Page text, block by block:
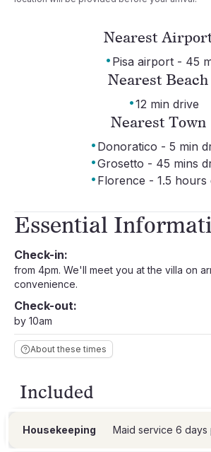
Nearest
· Pisa airport - 45
Nearest Beach
·12 min drive
Nearest Town
· Donoratico - 5 min
·Grosetto - 45 mins
· Florence - 1.5 hours
Essential
Check-in:
from 4pm. We'll meet you at the villa on
convenience.
Check-out:
by 10am
About these times
Included
Housekeeping